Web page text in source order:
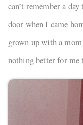
can’t remember a
door when I came
grown up with a
nothing better for me